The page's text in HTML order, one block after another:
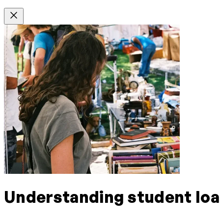
Understanding student